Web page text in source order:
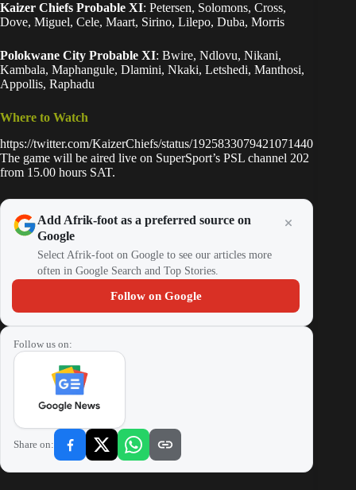
Kaizer Chiefs Probable XI: Petersen, Solomons, Cross,
Dove, Miguel, Cele, Maart, Sirino, Lilepo, Duba, Morris
Polokwane City Probable XI: Bwire, Ndlovu, Nikani,
Kambala, Maphangule, Dlamini, Nkaki, Letshedi, Manthosi,
Appollis, Raphadu
Where to Watch
https://twitter.com/KaizerChiefs/status/1925833079421071440
The game will be aired live on SuperSport’s PSL channel 202
from 15.00 hours SAT.
Add Afrik-foot as a preferred source on
Google
Select Afrik-foot on Google to see our articles more
often in Google Search and Top Stories.
Follow on Google
Follow us on:
Share on: